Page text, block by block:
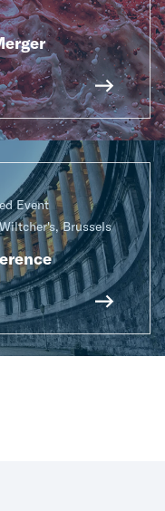
Event
Brussels